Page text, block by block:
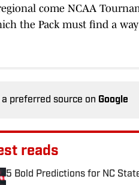
come NCAA
the Pack must find a
a preferred source on Google
reads
5 Bold Predictions for NC